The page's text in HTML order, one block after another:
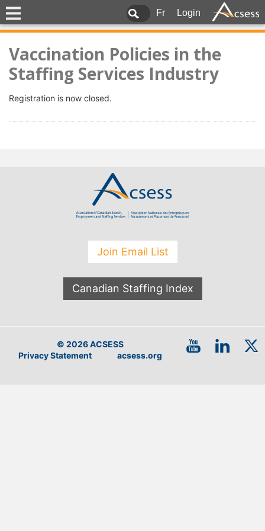
Fr Login
Vaccination Policies in the
Staffing Services Industry
Registration is now closed.
Join Email List
Canadian Staffing Index
© 2026 ACSESS
Privacy Statement
acsess.org